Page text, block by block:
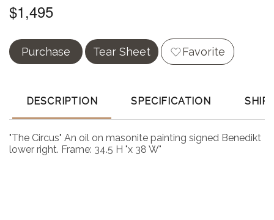
$1,495
Purchase Tear Sheet Favorite
DESCRIPTION SPECIFICATION
"The Circus" An oil on masonite painting signed Benedikt
lower right. Frame: 34.5 H "x 38 W"